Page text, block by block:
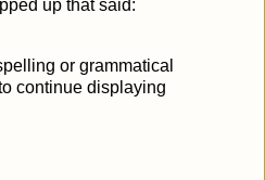
up that said:
or grammatical
continue displaying